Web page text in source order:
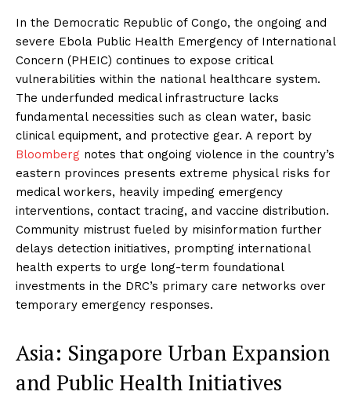
In the Democratic Republic of Congo, the ongoing and
severe Ebola Public Health Emergency of International
Concern (PHEIC) continues to expose critical
vulnerabilities within the national healthcare system.
The underfunded medical infrastructure lacks
fundamental necessities such as clean water, basic
clinical equipment, and protective gear. A report by
Bloomberg notes that ongoing violence in the country’s
eastern provinces presents extreme physical risks for
medical workers, heavily impeding emergency
interventions, contact tracing, and vaccine distribution.
Community mistrust fueled by misinformation further
delays detection initiatives, prompting international
health experts to urge long-term foundational
investments in the DRC’s primary care networks over
temporary emergency responses.
Asia: Singapore Urban Expansion
and Public Health Initiatives